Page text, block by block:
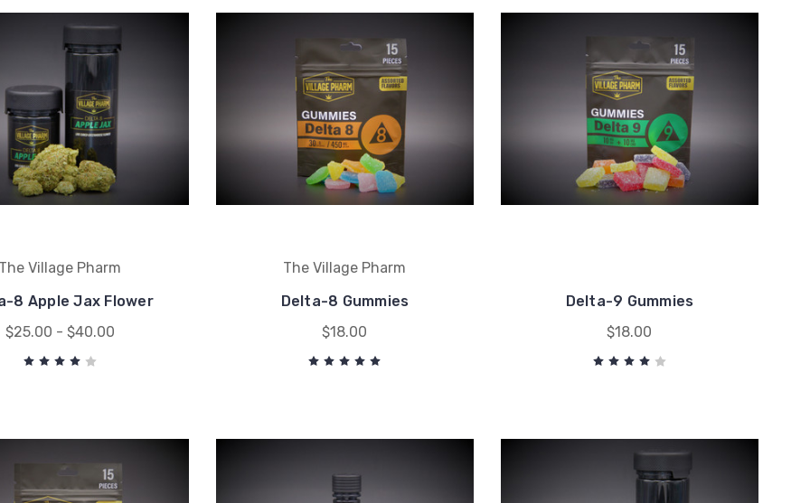
Village Pharm
8 Apple Jax Flower
$25.00 - $40.00
The Village Pharm
Delta-8 Gummies
$18.00
Delta-9 Gummies
$18.00